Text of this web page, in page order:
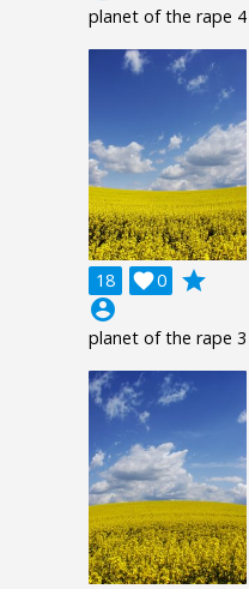
planet of the rape 4
18 0

grade
account_circle
planet of the rape 3